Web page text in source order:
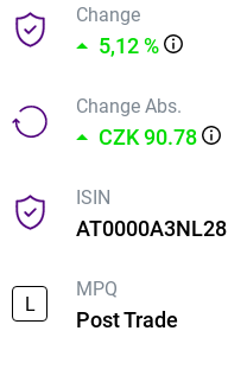
Change
5,12 %
Change Abs.
CZK 90.78
ISIN
AT0000A3NL28
L
MPQ
Post Trade